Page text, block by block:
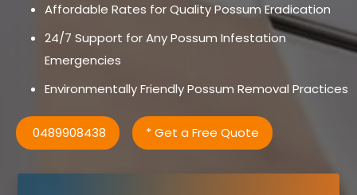
Affordable Rates for Quality Possum Eradication
24/7 Support for Any Possum Infestation
Emergencies
Environmentally Friendly Possum Removal Practices
0489908438 * Get a Free Quote